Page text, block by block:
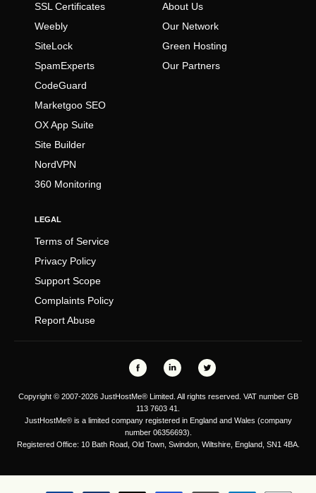
SSL Certificates
Weebly
SiteLock
SpamExperts
CodeGuard
Marketgoo SEO
OX App Suite
Site Builder
NordVPN
360 Monitoring
About Us
Our Network
Green Hosting
Our Partners
LEGAL
Terms of Service
Privacy Policy
Support Scope
Complaints Policy
Report Abuse
Copyright © 2007-2026 JustHostMe® Limited. All rights reserved. VAT number GB
113 7603 41.
JustHostMe® is a limited company registered in England and Wales (company
number 06356693).
Registered Office: 10 Bath Road, Old Town, Swindon, Wiltshire, England, SN1 4BA.